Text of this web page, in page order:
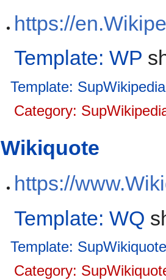
https://
Template: WP
Template: SupWikipedia
Category:
Wikiquote
https://
Template: WQ
Template: SupWikiquote
Category: